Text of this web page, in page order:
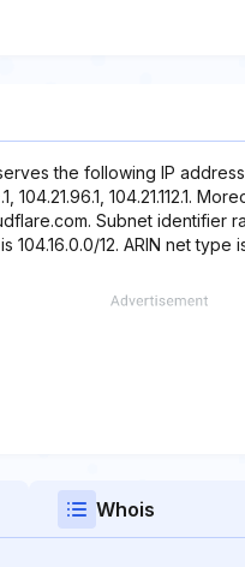
the following IP
104.21.96.1, 104.21.112.1.
Subnet identifier
104.16.0.0/12. ARIN net type
Whois